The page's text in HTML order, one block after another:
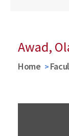
Awad,
Home